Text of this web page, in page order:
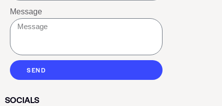
Message
SEND
SOCIALS